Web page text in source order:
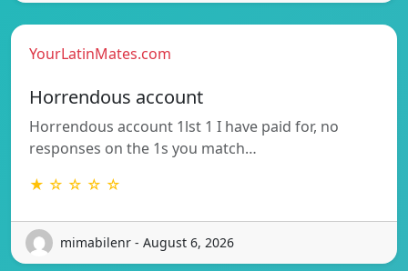
YourLatinMates.com
Horrendous account
Horrendous account 1lst 1 I have paid for, no
responses on the 1s you match…
★ ☆ ☆ ☆ ☆
mimabilenr - August 6, 2026